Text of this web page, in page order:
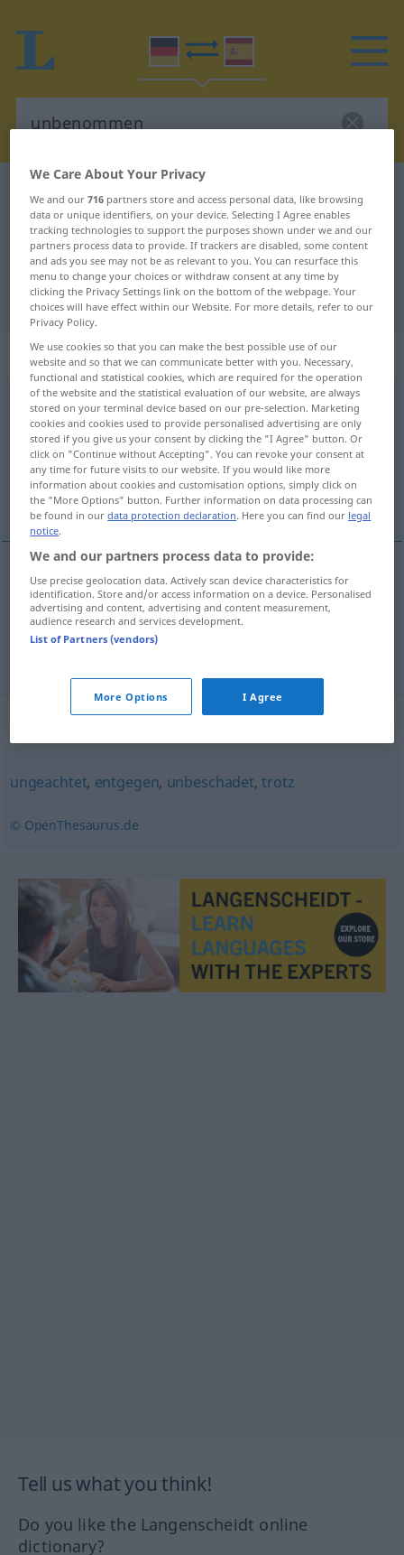
German-Spanish translation for
"unbenommen"
"unbenommen" Spanish translation
„unbenommen“: Adjektiv
unbenommenadj
Overview of all translations
(For more details, click/tap on the translation)
es Ud. muy dueño de
examples
es ist (odbleibt) Ihnen unbenommen zu (INF)
es Ud. muy dueñode (
Synonyms for "unbenommen"
ungeachtet, entgegen, unbeschadet,trotz
© OpenThesaurus.de
Tell us what you think!
Do you like the Langenscheidt online
dictionary?
We Care About Your Privacy
We and our716 partners store and access personal data, like browsing
data or unique identifiers, on your device. Selecting I Agree enables
tracking technologies to support the purposes shown under we and our
partners process data to provide. If trackers are disabled, some content
and ads you see may not be as relevant to you. You can resurface this
menu to change your choices or withdraw consent at any time by
clicking the Privacy Settings link on the bottom of the webpage. Your
choices will have effect within our Website. For more details, refer to our
Privacy Policy.
We use cookies so that you can make the best possible use of our
website and so that we can communicate better with you. Necessary,
functional and statistical cookies, which are required for the operation
of the website and the statistical evaluation of our website, are always
stored on your terminal device based on our pre-selection. Marketing
cookies and cookies used to provide personalised advertising are only
stored if you give us your consent by clicking the "I Agree" button. Or
click on "Continue without Accepting". You can revoke your consent at
any time for future visits to our website. If you would like more
information about cookies and customisation options, simply click on
the "More Options" button. Further information on data processing can
be found in ourdata protection declaration. Here you can find our legal
notice.
We and our partners process data to provide:
Use precise geolocation data. Actively scan device characteristics for
identification. Store and/or access information on a device. Personalised
advertising and content, advertising and content measurement,
audience research and services development.
List of Partners (vendors)
More Options I Agree